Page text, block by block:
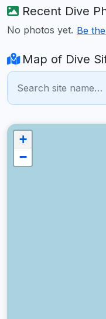
Recent Dive
No photos yet. Be
Map of Dive
+
−